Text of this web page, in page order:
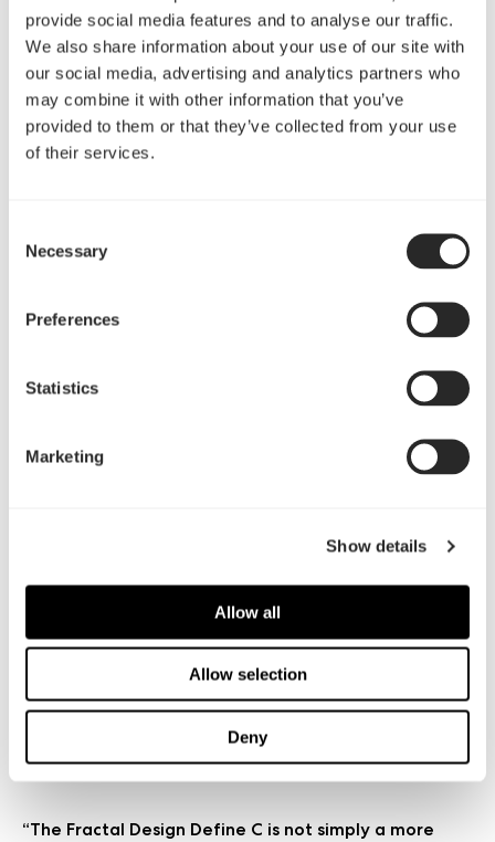
provide social media features and to analyse our traffic.
We also share information about your use of our site with
our social media, advertising and analytics partners who
may combine it with other information that you’ve
provided to them or that they’ve collected from your use
of their services.
Selection
Necessary
Preferences
Statistics
Marketing
Show details
Allow all
Allow selection
Deny
带有5个PCI扩展插槽，可安装性能强劲的双显卡
“Sound-dampening materials, a top ModuVent,
compartment and a design free of unnecessary frills.
Define C ticks all those boxes and serves as a smaller,
more affordable alternative to the trendsetting
Define R5.”
“Once you have selected a decent Micro-ATX
motherboard you can install a high level of gaming
hardware. Or head in the opposite direction and
build a compact integrated PC, perhaps based
around Core i3 or AMD APU.”
阅读更多
“The Fractal Design Define C is not simply a more